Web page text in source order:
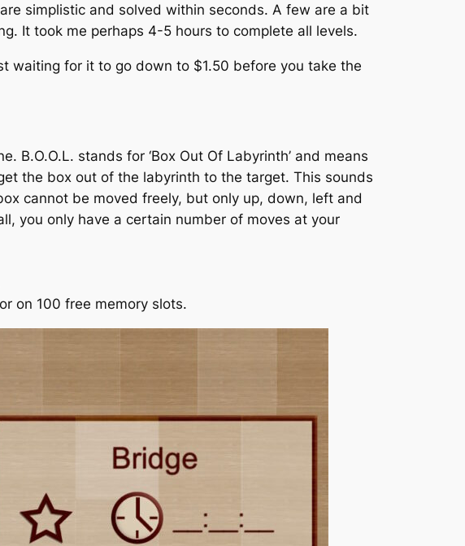
simplistic and solved within seconds. A few are a bit
It took me perhaps 4-5 hours to complete all levels.
waiting for it to go down to $1.50 before you take the
B.O.O.L. stands for ‘Box Out Of Labyrinth’ and means
the box out of the labyrinth to the target. This sounds
cannot be moved freely, but only up, down, left and
you only have a certain number of moves at your
on 100 free memory slots.